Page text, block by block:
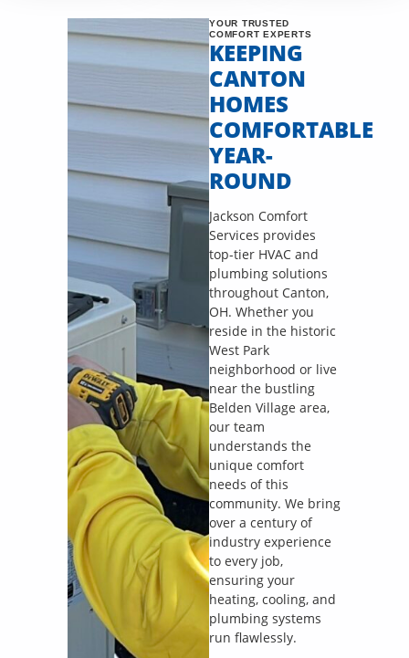
YOUR TRUSTED
COMFORT EXPERTS
KEEPING
CANTON
HOMES
COMFORTABLE
YEAR-
ROUND
Jackson Comfort
Services provides
top-tier HVAC and
plumbing solutions
throughout Canton,
OH. Whether you
reside in the historic
West Park
neighborhood or live
near the bustling
Belden Village area,
our team
understands the
unique comfort
needs of this
community. We bring
over a century of
industry experience
to every job,
ensuring your
heating, cooling, and
plumbing systems
run flawlessly.